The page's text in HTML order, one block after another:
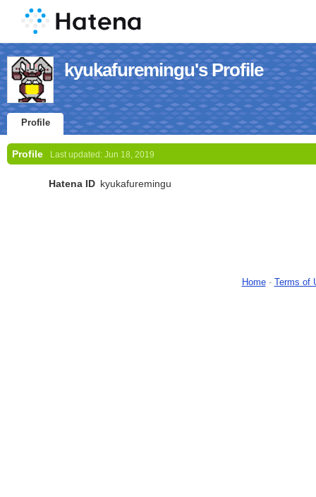
kyukafuremingu's Profile
Profile
Profile Last updated: Jun 18, 2019
Hatena ID kyukafuremingu
Home- Terms of